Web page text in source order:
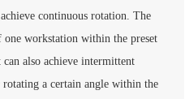
continuous rotation. The
workstation within the preset
also achieve intermittent
a certain angle within the